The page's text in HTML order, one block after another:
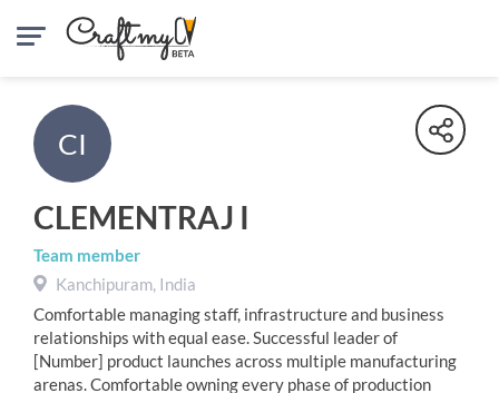
CI
CLEMENTRAJ I
Team member
Kanchipuram, India
Comfortable managing staff, infrastructure and business
relationships with equal ease. Successful leader of
[Number] product launches across multiple manufacturing
arenas. Comfortable owning every phase of production